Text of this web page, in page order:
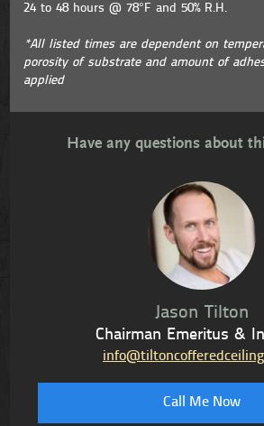
24 to 48 hours @ 78°F and 50% R.H.
*All listed times are dependent on
porosity of substrate and amount of
applied
Have any questions about
Jason Tilton
Chairman Emeritus &
Call Me Now